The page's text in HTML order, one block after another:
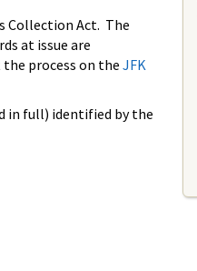
Collection Act. The
at issue are
process on the JFK
in full) identified by the